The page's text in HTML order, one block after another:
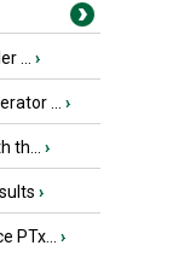
... ›
... ›
th... ›
›
PTx... ›